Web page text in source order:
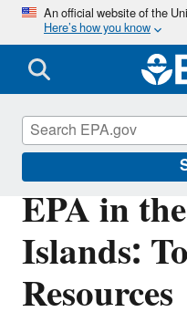
An official website of the
Here’s how you know
EPA in
Islands:
Resources
EPA in the